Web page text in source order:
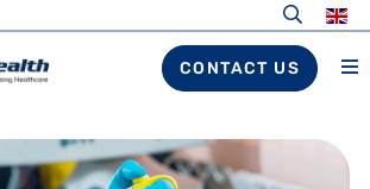
CONTACT US